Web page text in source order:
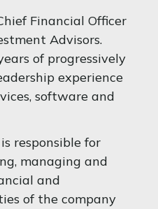
Financial Officer
Advisors.
of progressively
experience
software and
responsible for
managing and
and
of the company